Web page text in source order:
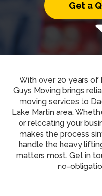
Get a
With over 20 years of
Guys Moving brings
moving services to
Lake Martin area.
or relocating your
makes the process
handle the heavy
matters most. Get in
no-